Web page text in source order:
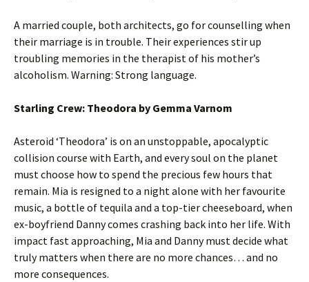
A married couple, both architects, go for counselling when
their marriage is in trouble. Their experiences stir up
troubling memories in the therapist of his mother’s
alcoholism. Warning: Strong language.
Starling Crew: Theodora by Gemma Varnom
Asteroid ‘Theodora’ is on an unstoppable, apocalyptic
collision course with Earth, and every soul on the planet
must choose how to spend the precious few hours that
remain. Mia is resigned to a night alone with her favourite
music, a bottle of tequila and a top-tier cheeseboard, when
ex-boyfriend Danny comes crashing back into her life. With
impact fast approaching, Mia and Danny must decide what
truly matters when there are no more chances… and no
more consequences.